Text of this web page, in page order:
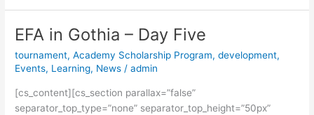
EFA in Gothia – Day Five
tournament,Academy Scholarship Program,development,
Events, Learning, News /admin
[cs_content][cs_section parallax=”false”
separator_top_type=”none” separator_top_height=”50px”
EFA
Gothia
Day
Five